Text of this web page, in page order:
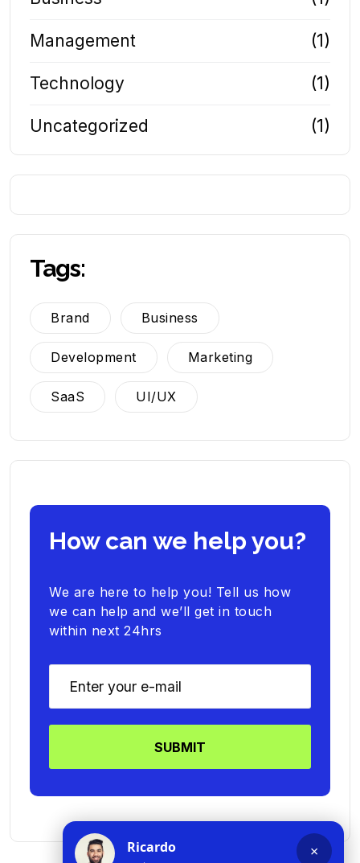
Management (1)
Technology (1)
Uncategorized (1)
Tags:
Brand Business
Development Marketing
SaaS UI/UX
How can we help you?
We are here to help you! Tell us how
we can help and we’ll get in touch
within next 24hrs